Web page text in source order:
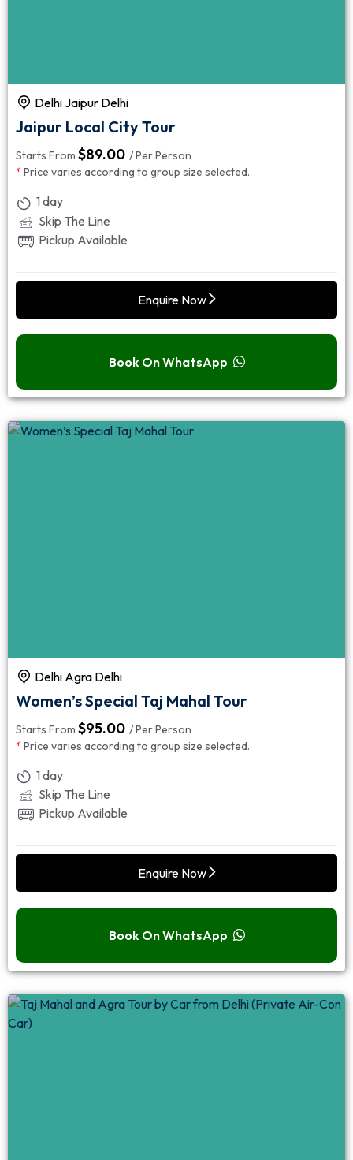
Delhi Jaipur Delhi
Jaipur Local City Tour
Starts From $89.00 / Per Person
* Price varies according to group size selected.
1 day
Skip The Line
Pickup Available
Enquire Now
Book On WhatsApp
Delhi Agra Delhi
Women’s Special Taj Mahal Tour
Starts From $95.00 / Per Person
* Price varies according to group size selected.
1 day
Skip The Line
Pickup Available
Enquire Now
Book On WhatsApp